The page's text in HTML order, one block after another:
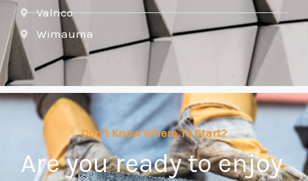
Valrico
Wimauma
Don't Know Where To Start?
Are you ready to enjoy